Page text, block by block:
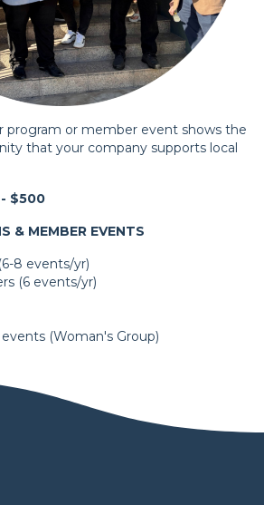
program or member event shows the
that your company supports local
$500
& MEMBER EVENTS
8 events/yr)
(6 events/yr)
events (Woman's Group)